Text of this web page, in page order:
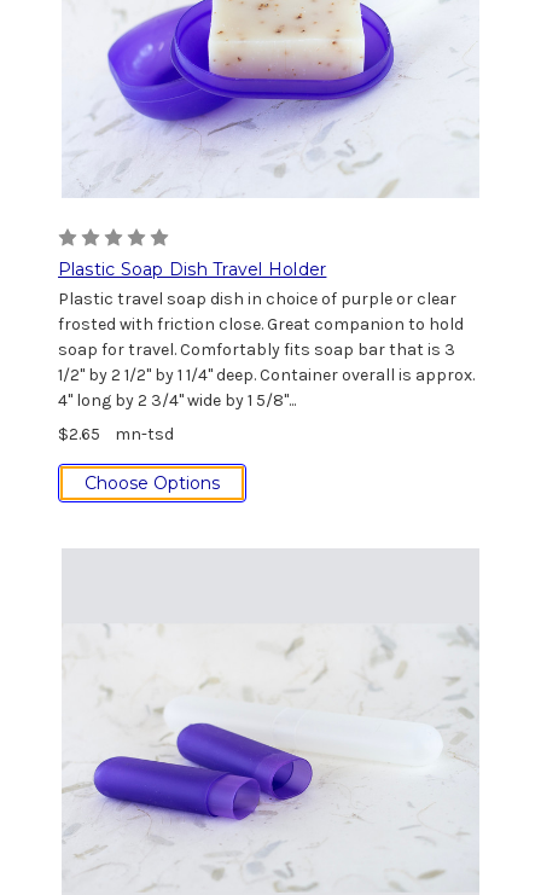
Plastic Soap Dish Travel Holder
Plastic travel soap dish in choice of purple or clear
frosted with friction close. Great companion to hold
soap for travel. Comfortably fits soap bar that is 3
1/2" by 2 1/2" by 1 1/4" deep. Container overall is approx.
4" long by 2 3/4" wide by 1 5/8"...
$2.65
mn-tsd
Choose Options